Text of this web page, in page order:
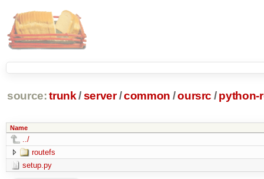
source: trunk /server /common /oursrc / python-
Name
../
routefs
setup.py